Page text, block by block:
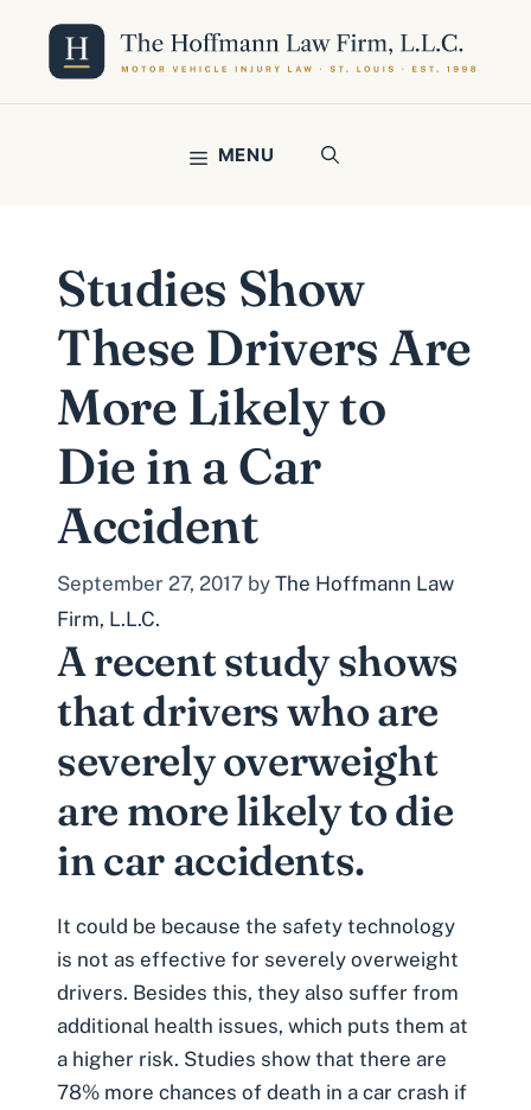
content
MENU
Studies Show
These Drivers Are
More Likely to
Die in a Car
Accident
September 27, 2017 by The Hoffmann Law
Firm, L.L.C.
A recent study shows
that drivers who are
severely overweight
are more likely to die
in car accidents.
It could be because the safety technology
is not as effective for severely overweight
drivers. Besides this, they also suffer from
additional health issues, which puts them at
a higher risk. Studies show that there are
78% more chances of death in a car crash if